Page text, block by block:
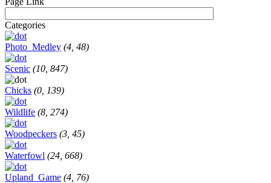
Categories
Photo_Medley (4, 48)
Scenic (10, 847)
Chicks (0, 139)
Wildlife (8, 274)
Woodpeckers (3, 45)
Waterfowl (24, 668)
Upland_Game (4, 76)